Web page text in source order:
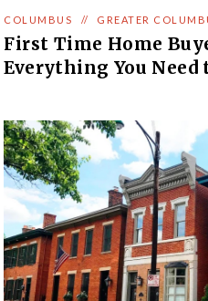
COLUMBUS // GREATER
First Time Home
Everything You Need